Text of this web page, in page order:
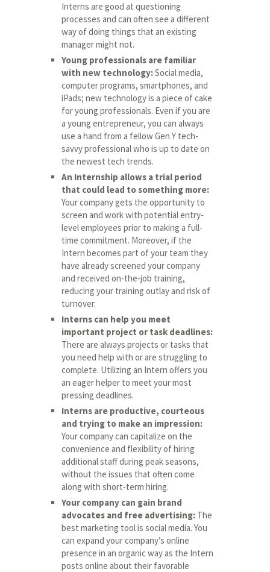
Interns are good at questioning
processes and can often see a different
way of doing things that an existing
manager might not.
Young professionals are familiar
with new technology:Social media,
computer programs, smartphones, and
iPads; new technology is a piece of cake
for young professionals. Even if you are
a young entrepreneur, you can always
use a hand from a fellow Gen Y tech-
savvy professional who is up to date on
the newest tech trends.
An Internship allows a trial period
that could lead to something more:
Your company gets the opportunity to
screen and work with potential entry-
level employees prior to making a full-
time commitment. Moreover, if the
Intern becomes part of your team they
have already screened your company
and received on-the-job training,
reducing your training outlay and risk of
turnover.
Interns can help you meet
important project or task deadlines:
There are always projects or tasks that
you need help with or are struggling to
complete. Utilizing an Intern offers you
an eager helper to meet your most
pressing deadlines.
Interns are productive, courteous
and trying to make an impression:
Your company can capitalize on the
convenience and flexibility of hiring
additional staff during peak seasons,
without the issues that often come
along with short-term hiring.
Your company can gain brand
advocates and free advertising: The
best marketing tool is social media. You
can expand your company’s online
presence in an organic way as the Intern
posts online about their favorable